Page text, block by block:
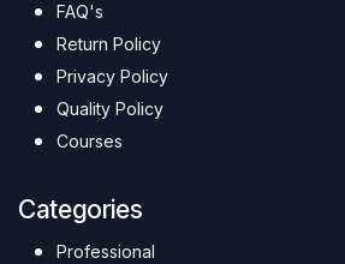
FAQ's
Return Policy
Privacy Policy
Quality Policy
Courses
Categories
Professional